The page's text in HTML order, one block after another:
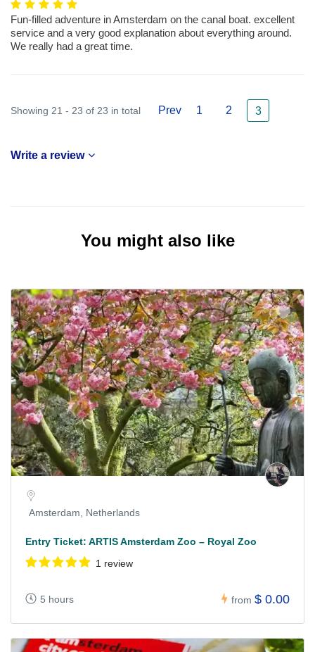
Fun-filled adventure in Amsterdam on the canal boat. excellent
service and a very good explanation about everything around.
We really had a great time.
Showing 21 - 23 of 23 in total Prev 1 2 3
Write a review
You might also like
Amsterdam, Netherlands
Entry Ticket: ARTIS Amsterdam Zoo – Royal Zoo
1 review
5 hours from $ 0.00